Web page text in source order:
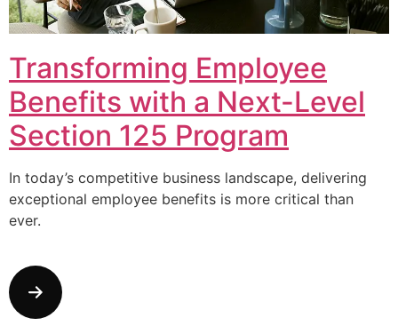
Transforming Employee
Benefits with a Next-Level
Section 125 Program
In today’s competitive business landscape, delivering
exceptional employee benefits is more critical than
ever.